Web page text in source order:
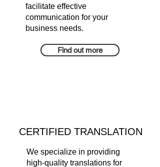
facilitate effective
communication for your
business needs.
Find out more
CERTIFIED TRANSLATION
We specialize in providing
high-quality translations for